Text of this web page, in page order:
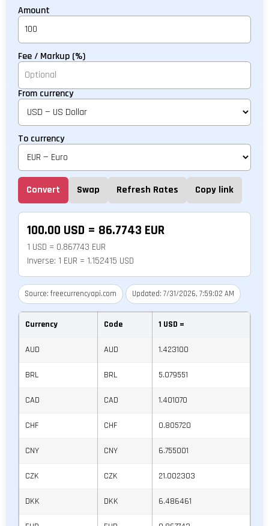
Amount
Fee / Markup (%)
From currency
To currency
Convert Swap Refresh Rates Copy link
100.00 USD = 86.7743 EUR
1 USD = 0.867743 EUR
Inverse: 1 EUR = 1.152415 USD
Source: freecurrencyapi.com Updated: 7/31/2026, 7:59:02 AM
Currency Code 1 USD =
AUD AUD 1.423100
BRL BRL 5.079551
CAD CAD 1.401070
CHF CHF 0.805720
CNY CNY 6.755001
CZK CZK 21.002303
DKK DKK 6.486461